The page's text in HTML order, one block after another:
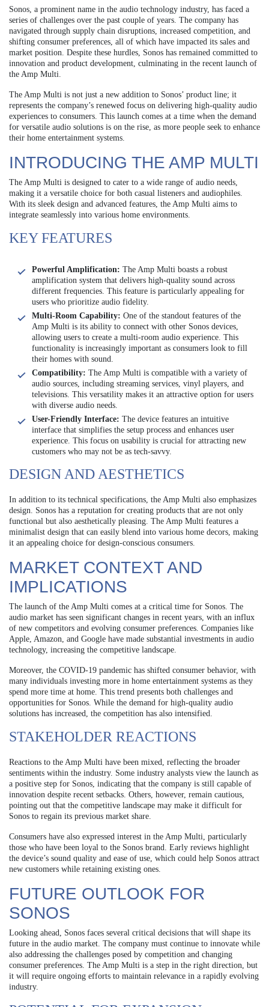
Sonos, a prominent name in the audio technology industry, has faced a
series of challenges over the past couple of years. The company has
navigated through supply chain disruptions, increased competition, and
shifting consumer preferences, all of which have impacted its sales and
market position. Despite these hurdles, Sonos has remained committed to
innovation and product development, culminating in the recent launch of
the Amp Multi.
The Amp Multi is not just a new addition to Sonos’ product line; it
represents the company’s renewed focus on delivering high-quality audio
experiences to consumers. This launch comes at a time when the demand
for versatile audio solutions is on the rise, as more people seek to enhance
their home entertainment systems.
INTRODUCING THE AMP MULTI
The Amp Multi is designed to cater to a wide range of audio needs,
making it a versatile choice for both casual listeners and audiophiles.
With its sleek design and advanced features, the Amp Multi aims to
integrate seamlessly into various home environments.
KEY FEATURES
Powerful Amplification: The Amp Multi boasts a robust
amplification system that delivers high-quality sound across
different frequencies. This feature is particularly appealing for
users who prioritize audio fidelity.
Multi-Room Capability: One of the standout features of the
Amp Multi is its ability to connect with other Sonos devices,
allowing users to create a multi-room audio experience. This
functionality is increasingly important as consumers look to fill
their homes with sound.
Compatibility: The Amp Multi is compatible with a variety of
audio sources, including streaming services, vinyl players, and
televisions. This versatility makes it an attractive option for users
with diverse audio needs.
User-Friendly Interface: The device features an intuitive
interface that simplifies the setup process and enhances user
experience. This focus on usability is crucial for attracting new
customers who may not be as tech-savvy.
DESIGN AND AESTHETICS
In addition to its technical specifications, the Amp Multi also emphasizes
design. Sonos has a reputation for creating products that are not only
functional but also aesthetically pleasing. The Amp Multi features a
minimalist design that can easily blend into various home decors, making
it an appealing choice for design-conscious consumers.
MARKET CONTEXT AND
IMPLICATIONS
The launch of the Amp Multi comes at a critical time for Sonos. The
audio market has seen significant changes in recent years, with an influx
of new competitors and evolving consumer preferences. Companies like
Apple, Amazon, and Google have made substantial investments in audio
technology, increasing the competitive landscape.
Moreover, the COVID-19 pandemic has shifted consumer behavior, with
many individuals investing more in home entertainment systems as they
spend more time at home. This trend presents both challenges and
opportunities for Sonos. While the demand for high-quality audio
solutions has increased, the competition has also intensified.
STAKEHOLDER REACTIONS
Reactions to the Amp Multi have been mixed, reflecting the broader
sentiments within the industry. Some industry analysts view the launch as
a positive step for Sonos, indicating that the company is still capable of
innovation despite recent setbacks. Others, however, remain cautious,
pointing out that the competitive landscape may make it difficult for
Sonos to regain its previous market share.
Consumers have also expressed interest in the Amp Multi, particularly
those who have been loyal to the Sonos brand. Early reviews highlight
the device’s sound quality and ease of use, which could help Sonos attract
new customers while retaining existing ones.
FUTURE OUTLOOK FOR
SONOS
Looking ahead, Sonos faces several critical decisions that will shape its
future in the audio market. The company must continue to innovate while
also addressing the challenges posed by competition and changing
consumer preferences. The Amp Multi is a step in the right direction, but
it will require ongoing efforts to maintain relevance in a rapidly evolving
industry.